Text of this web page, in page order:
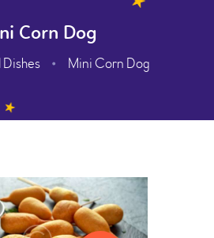
Corn Dog
Dishes Mini Corn Dog